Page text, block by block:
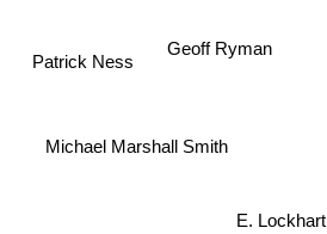
Geoff Ryman
E. Lockhart
Patrick Ness
Michael Marshall Smith